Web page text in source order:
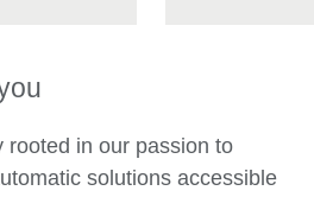
rooted in our passion to
solutions accessible